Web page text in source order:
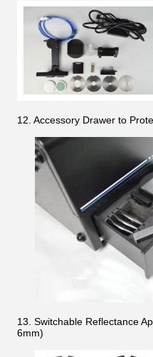
12. Accessory Drawer to
13. Switchable Reflectance
6mm)